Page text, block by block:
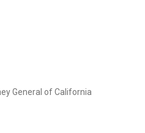
General of California